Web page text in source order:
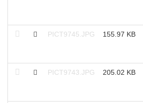
PICT9745.JPG 155.97 KB
PICT9743.JPG 205.02 KB